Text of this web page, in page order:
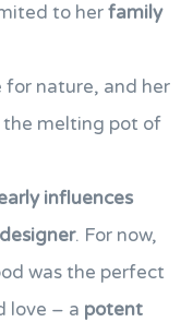
to herfamily
for nature, and her
the melting pot of
influences
. For now,
was the perfect
love – a potent